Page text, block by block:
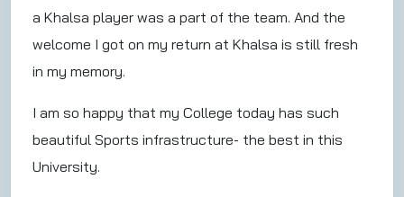
a Khalsa player was a part of the team. And the
welcome I got on my return at Khalsa is still fresh
in my memory.
I am so happy that my College today has such
beautiful Sports infrastructure- the best in this
University.